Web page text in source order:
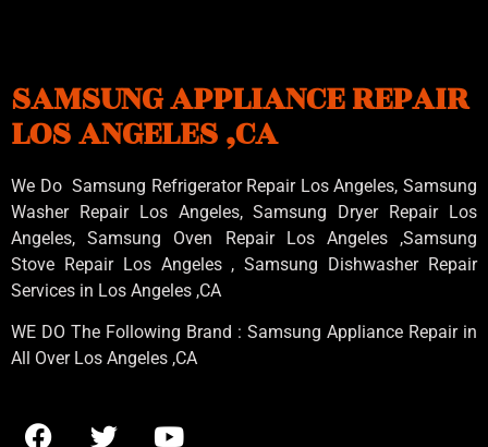
SAMSUNG APPLIANCE REPAIR
LOS ANGELES ,CA
We Do Samsung Refrigerator Repair Los Angeles, Samsung
Washer Repair Los Angeles, Samsung Dryer Repair Los
Angeles, Samsung Oven Repair Los Angeles ,Samsung
Stove Repair Los Angeles , Samsung Dishwasher Repair
Services in Los Angeles ,CA
WE DO The Following Brand : Samsung Appliance Repair in
All Over Los Angeles ,CA